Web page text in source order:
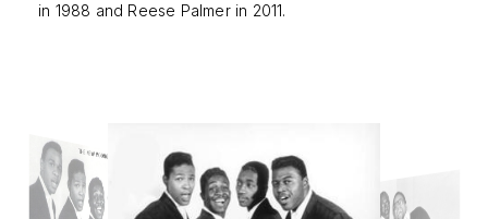
in 1988 and Reese Palmer in 2011.